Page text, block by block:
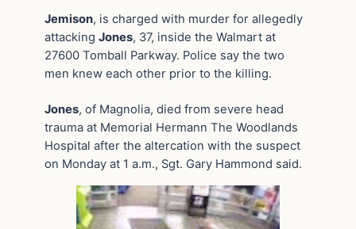
Jemison, is charged with murder for allegedly
attacking Jones, 37, inside the Walmart at
27600 Tomball Parkway. Police say the two
men knew each other prior to the killing.
Jones, of Magnolia, died from severe head
trauma at Memorial Hermann The Woodlands
Hospital after the altercation with the suspect
on Monday at 1 a.m., Sgt. Gary Hammond said.